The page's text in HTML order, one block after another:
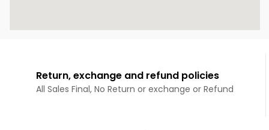
Return, exchange and refund policies
All Sales Final, No Return or exchange or Refund